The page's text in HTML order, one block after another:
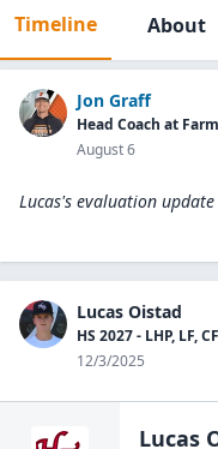
Timeline About
Jon Graff
Head Coach at
August 6
Lucas's evaluation
Lucas Oistad
HS 2027 - LHP, LF, CF
12/3/2025
Lucas